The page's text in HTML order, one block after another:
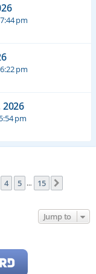
pm
pm
pm
4 5 … 15
Jump to